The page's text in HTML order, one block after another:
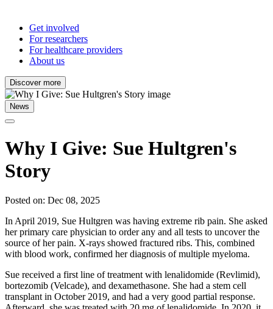
Get involved
For researchers
For healthcare providers
About us
Discover more
News
Why I Give: Sue Hultgren's
Story
Posted on: Dec 08, 2025
In April 2019, Sue Hultgren was having extreme rib pain. She asked
her primary care physician to order any and all tests to uncover the
source of her pain. X-rays showed fractured ribs. This, combined
with blood work, confirmed her diagnosis of multiple myeloma.
Sue received a first line of treatment with lenalidomide (Revlimid),
bortezomib (Velcade), and dexamethasone. She had a stem cell
transplant in October 2019, and had a very good partial response.